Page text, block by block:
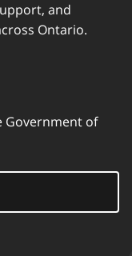
and
Ontario.
Government of